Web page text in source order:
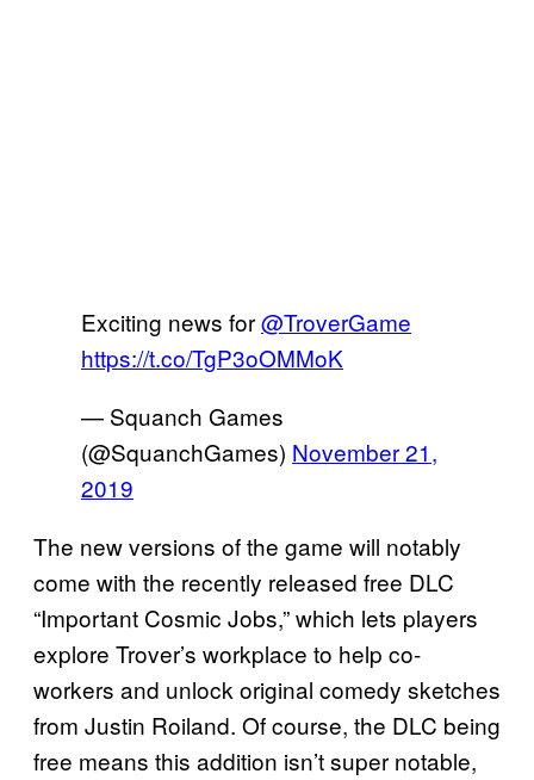
Exciting news for@TroverGame
https://t.co/TgP3oOMMoK
— Squanch Games
(@SquanchGames) November 21,
2019
The new versions of the game will notably
come with the recently released free DLC
“Important Cosmic Jobs,” which lets players
explore Trover’s workplace to help co-
workers and unlock original comedy sketches
from Justin Roiland. Of course, the DLC being
free means this addition isn’t super notable,